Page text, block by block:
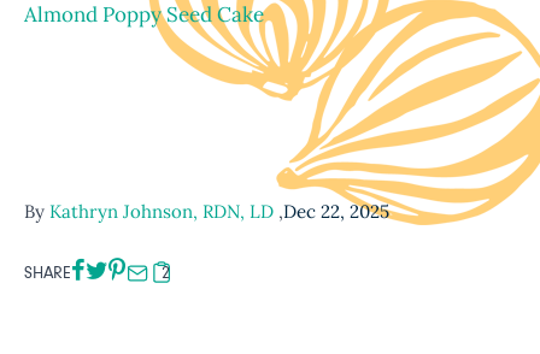
Almond Poppy Seed Cake
By Kathryn Johnson, RDN, LD ,Dec 22, 2025
SHARE 2